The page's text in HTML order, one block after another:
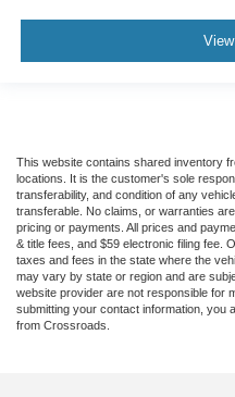
This website contains shared inventory
locations. It is the customer's sole
transferability, and condition of any
transferable. No claims, or warranties
pricing or payments. All prices and
& title fees, and $59 electronic filing fee.
taxes and fees in the state where the
may vary by state or region and are
website provider are not responsible for
submitting your contact information, you
from Crossroads.